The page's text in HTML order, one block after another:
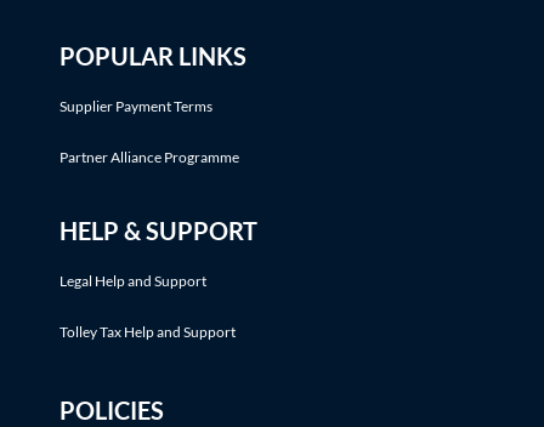
POPULAR LINKS
Supplier Payment Terms
Partner Alliance Programme
HELP & SUPPORT
Legal Help and Support
Tolley Tax Help and Support
POLICIES